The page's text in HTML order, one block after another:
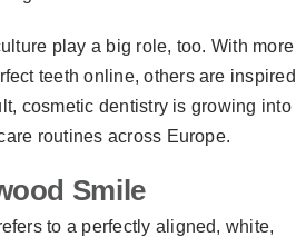
play a big role, too. With more
teeth online, others are inspired
cosmetic dentistry is growing into
routines across Europe.
Smile
to a perfectly aligned, white,